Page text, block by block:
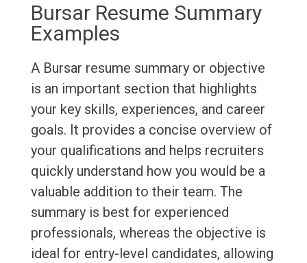
Bursar Resume Summary
Examples
A Bursar resume summary or objective
is an important section that highlights
your key skills, experiences, and career
goals. It provides a concise overview of
your qualifications and helps recruiters
quickly understand how you would be a
valuable addition to their team. The
summary is best for experienced
professionals, whereas the objective is
ideal for entry-level candidates, allowing